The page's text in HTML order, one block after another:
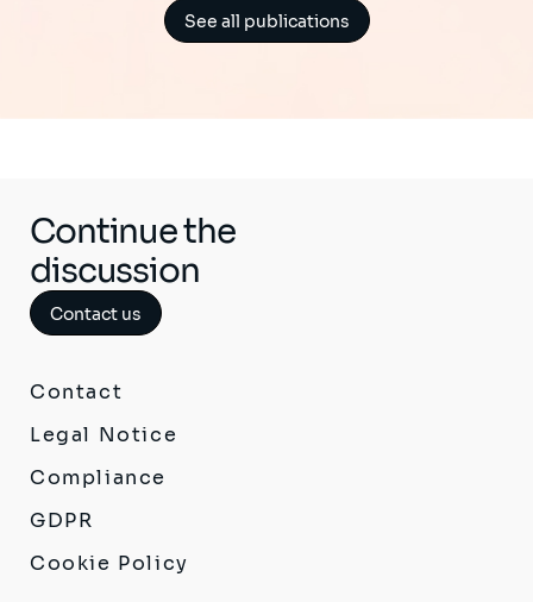
See all publications
Continue the
discussion
Contact us
Contact
Legal Notice
Compliance
GDPR
Cookie Policy